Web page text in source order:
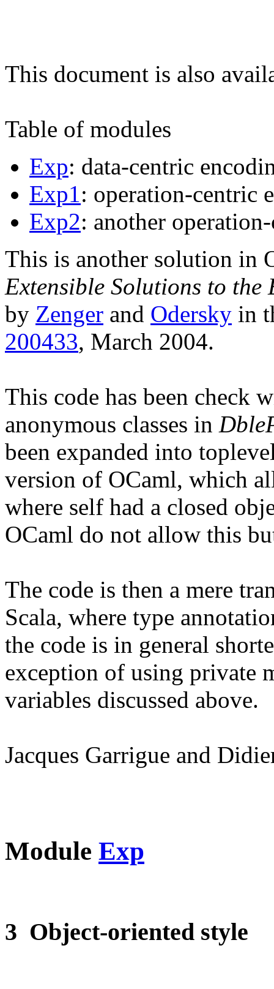
This document is also
Table of modules
Exp: data-centric
Exp1: operation-centric
Exp2: another
This is another solution in
Extensible Solutions to the
by Zenger and Odersky in
200433, March 2004.
This code has been check
anonymous classes in
been expanded into
version of OCaml, which
where self had a closed
OCaml do not allow this
The code is then a mere
Scala, where type
the code is in general
exception of using private
variables discussed above.
Jacques Garrigue and
Module Exp
3 Object-oriented style